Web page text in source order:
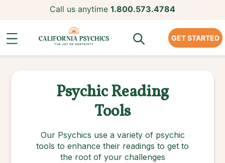
Call us anytime 1.800.573.4784
GET STARTED
Psychic Reading
Tools
Our Psychics use a variety of psychic
tools to enhance their readings to get to
the root of your challenges